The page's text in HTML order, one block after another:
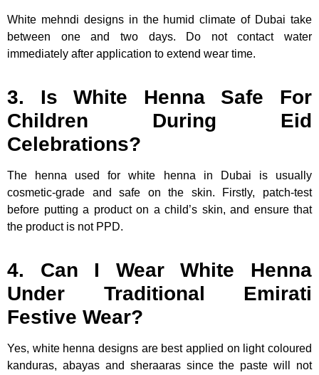
White mehndi designs in the humid climate of Dubai take
between one and two days. Do not contact water
immediately after application to extend wear time.
3. Is White Henna Safe For
Children During Eid
Celebrations?
The henna used for white henna in Dubai is usually
cosmetic-grade and safe on the skin. Firstly, patch-test
before putting a product on a child’s skin, and ensure that
the product is not PPD.
4. Can I Wear White Henna
Under Traditional Emirati
Festive Wear?
Yes, white henna designs are best applied on light coloured
kanduras, abayas and sheraaras since the paste will not